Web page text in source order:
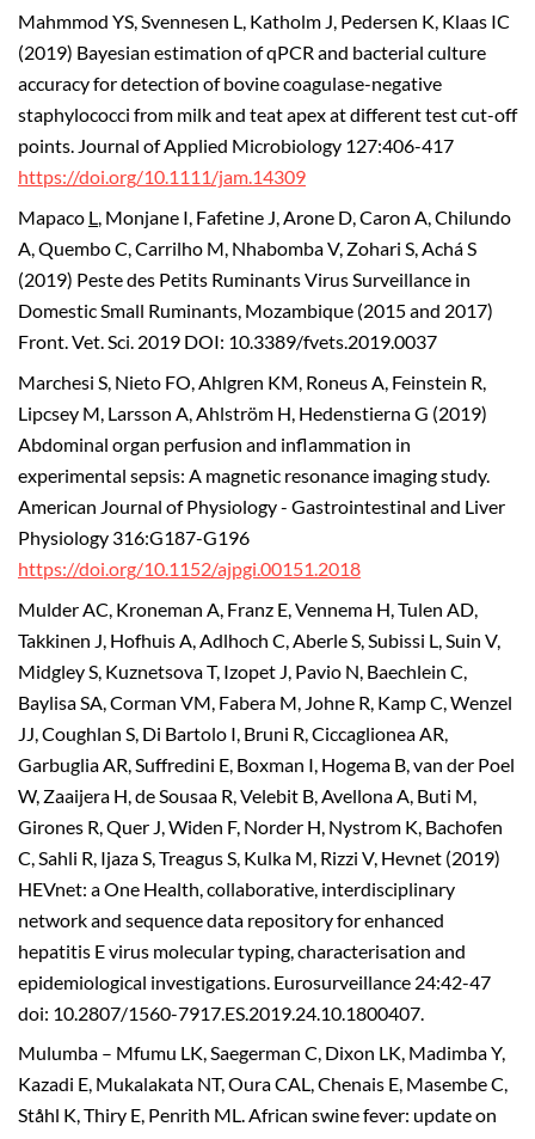
Mahmmod YS, Svennesen L, Katholm J, Pedersen K, Klaas IC
(2019) Bayesian estimation of qPCR and bacterial culture
accuracy for detection of bovine coagulase-negative
staphylococci from milk and teat apex at different test cut-off
points. Journal of Applied Microbiology 127:406-417
https://doi.org/10.1111/jam.14309
Mapaco L, Monjane I, Fafetine J, Arone D, Caron A, Chilundo
A, Quembo C, Carrilho M, Nhabomba V, Zohari S, Achá S
(2019) Peste des Petits Ruminants Virus Surveillance in
Domestic Small Ruminants, Mozambique (2015 and 2017)
Front. Vet. Sci. 2019 DOI: 10.3389/fvets.2019.0037
Marchesi S, Nieto FO, Ahlgren KM, Roneus A, Feinstein R,
Lipcsey M, Larsson A, Ahlström H, Hedenstierna G (2019)
Abdominal organ perfusion and inflammation in
experimental sepsis: A magnetic resonance imaging study.
American Journal of Physiology - Gastrointestinal and Liver
Physiology 316:G187-G196
https://doi.org/10.1152/ajpgi.00151.2018
Mulder AC, Kroneman A, Franz E, Vennema H, Tulen AD,
Takkinen J, Hofhuis A, Adlhoch C, Aberle S, Subissi L, Suin V,
Midgley S, Kuznetsova T, Izopet J, Pavio N, Baechlein C,
Baylisa SA, Corman VM, Fabera M, Johne R, Kamp C, Wenzel
JJ, Coughlan S, Di Bartolo I, Bruni R, Ciccaglionea AR,
Garbuglia AR, Suffredini E, Boxman I, Hogema B, van der Poel
W, Zaaijera H, de Sousaa R, Velebit B, Avellona A, Buti M,
Girones R, Quer J, Widen F, Norder H, Nystrom K, Bachofen
C, Sahli R, Ijaza S, Treagus S, Kulka M, Rizzi V, Hevnet (2019)
HEVnet: a One Health, collaborative, interdisciplinary
network and sequence data repository for enhanced
hepatitis E virus molecular typing, characterisation and
epidemiological investigations. Eurosurveillance 24:42-47
doi: 10.2807/1560-7917.ES.2019.24.10.1800407.
Mulumba – Mfumu LK, Saegerman C, Dixon LK, Madimba Y,
Kazadi E, Mukalakata NT, Oura CAL, Chenais E, Masembe C,
Ståhl K, Thiry E, Penrith ML. African swine fever: update on